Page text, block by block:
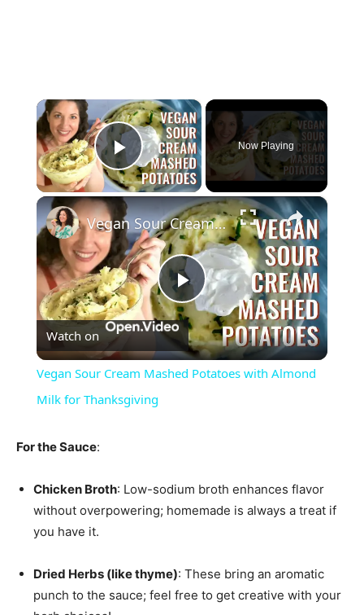
×
Play Video
Now Playing
×
Play
Video
Vegan Sour Cream Mashed Potatoes with Almond Milk for Thanksgiving
Watch on
Vegan Sour Cream Mashed Potatoes with Almond
Milk for Thanksgiving
For the Sauce:
Chicken Broth: Low-sodium broth enhances flavor
without overpowering; homemade is always a treat if
you have it.
Dried Herbs (like thyme): These bring an aromatic
punch to the sauce; feel free to get creative with your